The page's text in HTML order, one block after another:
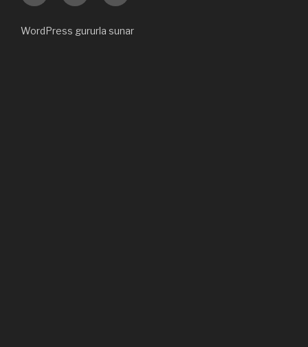
sayfa
ulaşın
WordPress gururla sunar